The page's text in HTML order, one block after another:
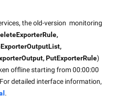
the old-version  monitoring
PutExporterRule)
offline starting from 00:00:00
detailed interface information,
.